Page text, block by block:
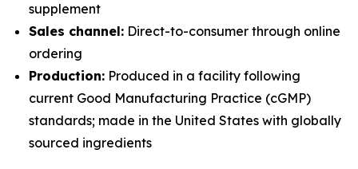
supplement
Sales channel: Direct-to-consumer through online
ordering
Production: Produced in a facility following
current Good Manufacturing Practice (cGMP)
standards; made in the United States with globally
sourced ingredients